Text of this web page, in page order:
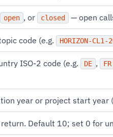
open , or closed — open
code (e.g. HORIZON-CL1-
ISO-2 code (e.g. DE , FR
year or project start year
Default 10; set 0 for